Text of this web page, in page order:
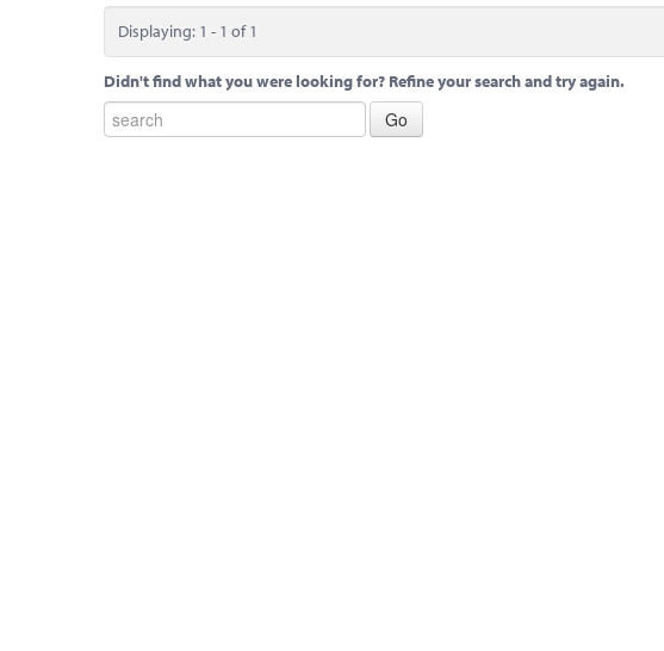
Displaying: 1 - 1 of 1
Didn't find what you were looking for? Refine your search and try again.